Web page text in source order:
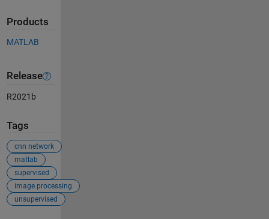
Products
MATLAB
Release
R2021b
Tags
cnn network
matlab
supervised
image processing
unsupervised